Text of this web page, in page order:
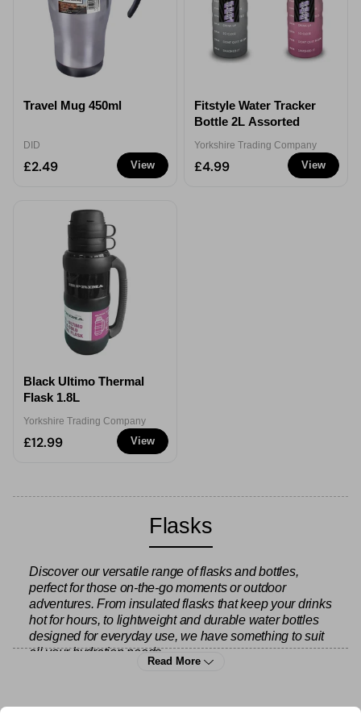
View
Travel Mug 450ml
DID
£2.49 View
Fitstyle Water Tracker
Bottle 2L Assorted
Yorkshire Trading Company
£4.99
View
Black Ultimo Thermal
Flask 1.8L
Yorkshire Trading Company
£12.99
Flasks
Discover our versatile range of flasks and bottles,
perfect for those on-the-go moments or outdoor
adventures. From insulated flasks that keep your drinks
hot for hours, to lightweight and durable water bottles
designed for everyday use, we have something to suit
all your hydration needs.
Read More